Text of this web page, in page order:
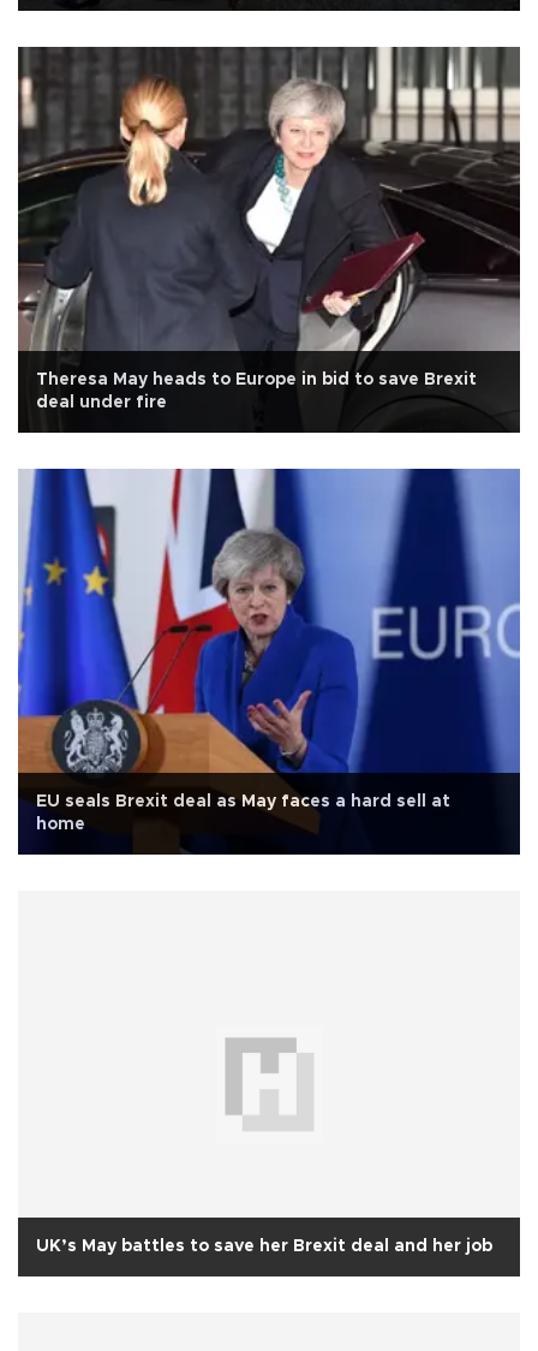
Theresa May heads to Europe in bid to save Brexit
deal under fire
EU seals Brexit deal as May faces a hard sell at
home
UK’s May battles to save her Brexit deal and her job